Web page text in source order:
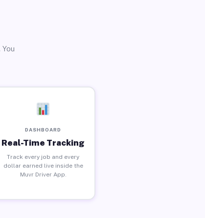
DASHBOARD
Real-Time Tracking
Track every job and every
dollar earned live inside the
Muvr Driver App.